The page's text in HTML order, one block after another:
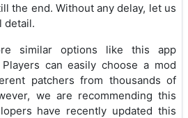
the end. Without any delay, let us
detail.
similar options like this app
can easily choose a mod
patchers from thousands of
we are recommending this
have recently updated this